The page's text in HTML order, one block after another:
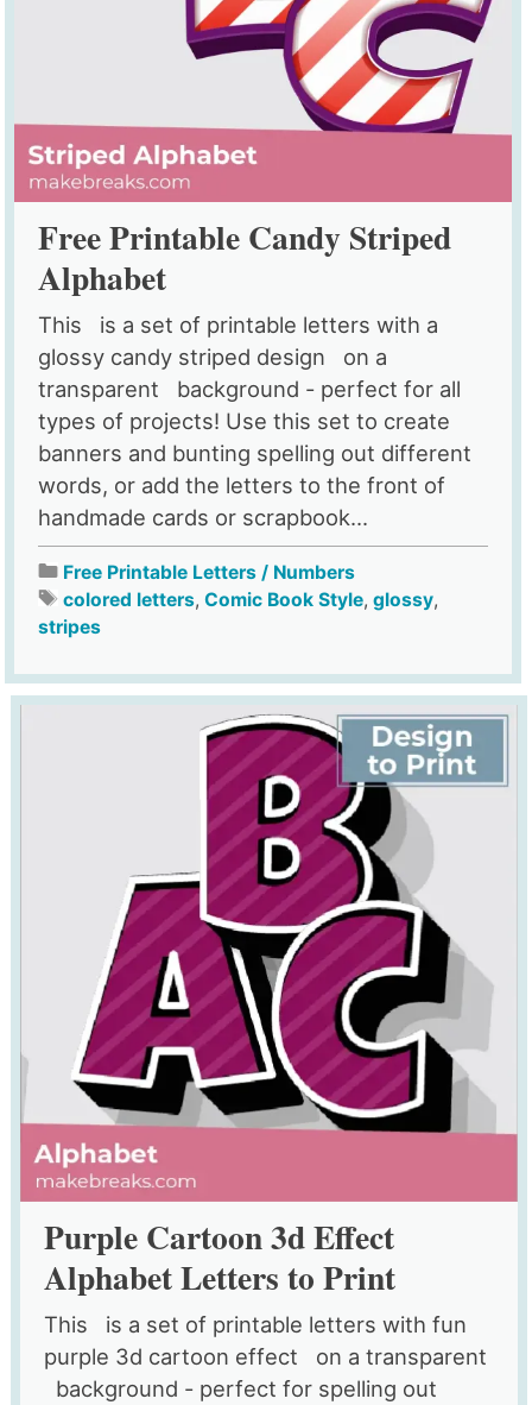
Free Printable Candy Striped
Alphabet
This is a set of printable letters with a
glossy candy striped design on a
transparent background - perfect for all
types of projects! Use this set to create
banners and bunting spelling out different
words, or add the letters to the front of
handmade cards or scrapbook...
Free Printable Letters / Numbers
colored letters,Comic Book Style,glossy,
stripes
Purple Cartoon 3d Effect
Alphabet Letters to Print
This is a set of printable letters with fun
purple 3d cartoon effect on a transparent
background - perfect for spelling out